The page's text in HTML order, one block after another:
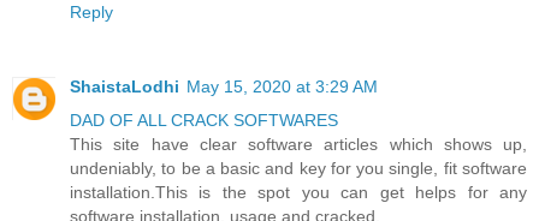
Reply
ShaistaLodhi May 15, 2020 at 3:29 AM
DAD OF ALL CRACK SOFTWARES
This site have clear software articles which shows up,
undeniably, to be a basic and key for you single, fit software
installation.This is the spot you can get helps for any
software installation, usage and cracked.